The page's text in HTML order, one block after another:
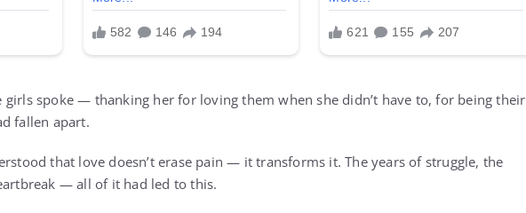
girls spoke — thanking her for loving them when she didn’t have to, for being their
fallen apart.
that love doesn’t erase pain — it transforms it. The years of struggle, the
— all of it had led to this.